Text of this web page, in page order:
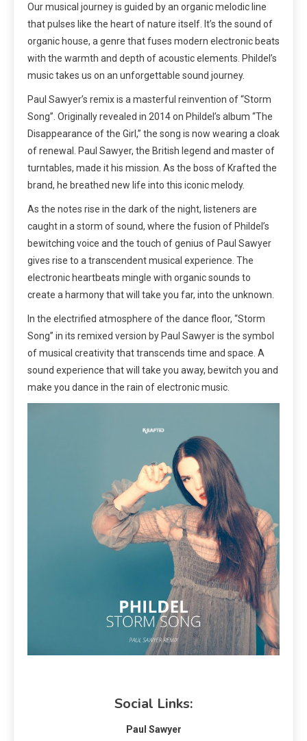
Our musical journey is guided by an organic melodic line
that pulses like the heart of nature itself. It’s the sound of
organic house, a genre that fuses modern electronic beats
with the warmth and depth of acoustic elements. Phildel’s
music takes us on an unforgettable sound journey.
Paul Sawyer’s remix is a masterful reinvention of “Storm
Song”. Originally revealed in 2014 on Phildel’s album “The
Disappearance of the Girl,” the song is now wearing a cloak
of renewal. Paul Sawyer, the British legend and master of
turntables, made it his mission. As the boss of Krafted the
brand, he breathed new life into this iconic melody.
As the notes rise in the dark of the night, listeners are
caught in a storm of sound, where the fusion of Phildel’s
bewitching voice and the touch of genius of Paul Sawyer
gives rise to a transcendent musical experience. The
electronic heartbeats mingle with organic sounds to
create a harmony that will take you far, into the unknown.
In the electrified atmosphere of the dance floor, “Storm
Song” in its remixed version by Paul Sawyer is the symbol
of musical creativity that transcends time and space. A
sound experience that will take you away, bewitch you and
make you dance in the rain of electronic music.
Social Links:
Paul Sawyer